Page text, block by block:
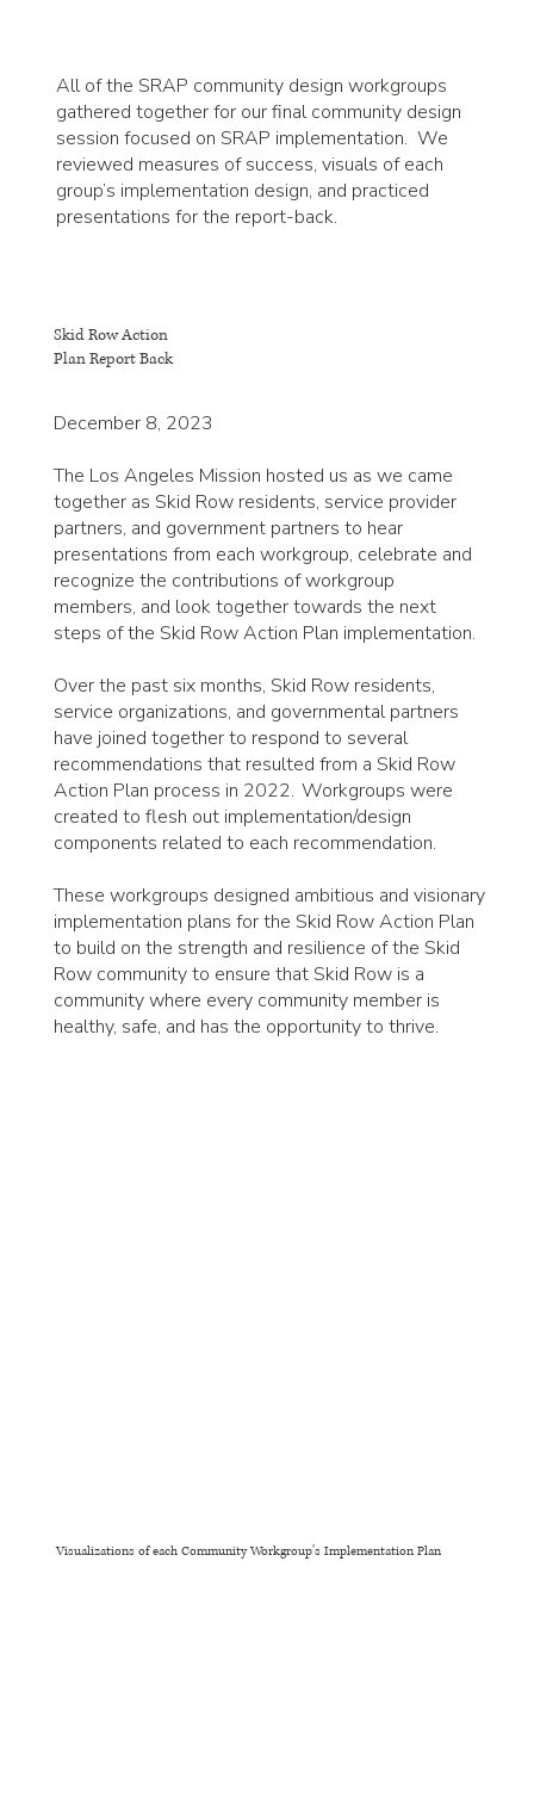
All of the SRAP community design workgroups
gathered together for our final community design
session focused on SRAP implementation. We
reviewed measures of success, visuals of each
group’s implementation design, and practiced
presentations for the report-back.
Skid Row Action
Plan Report Back
December 8, 2023
The Los Angeles Mission hosted us as we came
together as Skid Row residents, service provider
partners, and government partners to hear
presentations from each workgroup, celebrate and
recognize the contributions of workgroup
members, and look together towards the next
steps of the Skid Row Action Plan implementation.
Over the past six months, Skid Row residents,
service organizations, and governmental partners
have joined together to respond to several
recommendations that resulted from a Skid Row
Action Plan process in 2022. Workgroups were
created to flesh out implementation/design
components related to each recommendation.
These workgroups designed ambitious and visionary
implementation plans for the Skid Row Action Plan
to build on the strength and resilience of the Skid
Row community to ensure that Skid Row is a
community where every community member is
healthy, safe, and has the opportunity to thrive.
Visualizations of each Community Workgroup's Implementation Plan